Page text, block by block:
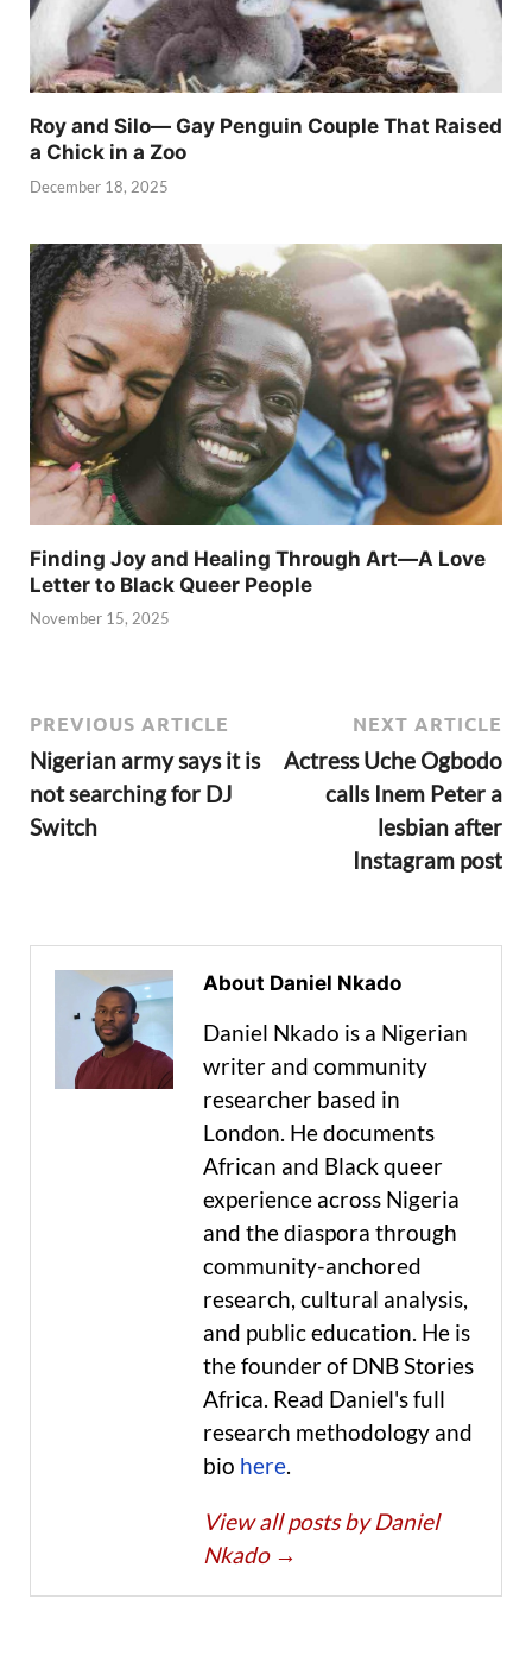
Roy and Silo— Gay Penguin Couple That Raised
a Chick in a Zoo
December 18, 2025
Finding Joy and Healing Through Art—A Love
Letter to Black Queer People
November 15, 2025
PREVIOUS ARTICLE
Nigerian army says it is
not searching for DJ
Switch
NEXT ARTICLE
Actress Uche Ogbodo
calls Inem Peter a
lesbian after
Instagram post
About Daniel Nkado
Daniel Nkado is a Nigerian
writer and community
researcher based in
London. He documents
African and Black queer
experience across Nigeria
and the diaspora through
community-anchored
research, cultural analysis,
and public education. He is
the founder of DNB Stories
Africa. Read Daniel's full
research methodology and
bio here.
View all posts by Daniel
Nkado →